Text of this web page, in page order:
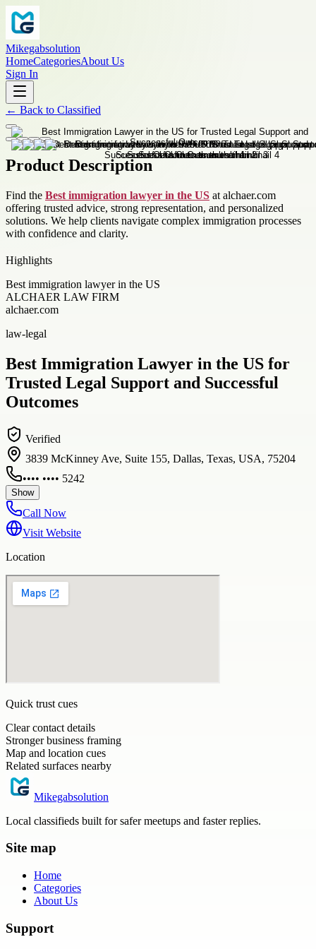
Mikegabsolution
HomeCategoriesAbout Us
Sign In
← Back to Classified
Product Description
Find the Best immigration lawyer in the US at alchaer.com
offering trusted advice, strong representation, and personalized
solutions. We help clients navigate complex immigration processes
with confidence and clarity.
Highlights
Best immigration lawyer in the US
ALCHAER LAW FIRM
alchaer.com
law-legal
Best Immigration Lawyer in the US for
Trusted Legal Support and Successful
Outcomes
Verified
3839 McKinney Ave, Suite 155, Dallas, Texas, USA, 75204
•••• •••• 5242
Show
Call Now
Visit Website
Location
Quick trust cues
Clear contact details
Stronger business framing
Map and location cues
Related surfaces nearby
Mikegabsolution
Local classifieds built for safer meetups and faster replies.
Site map
Home
Categories
About Us
Support